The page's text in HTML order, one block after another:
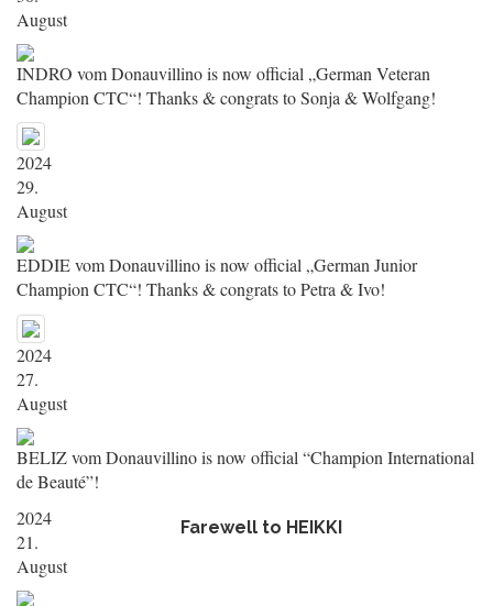
August
INDRO vom Donauvillino is now official „German Veteran
Champion CTC“! Thanks & congrats to Sonja & Wolfgang!
2024
29.
August
EDDIE vom Donauvillino is now official „German Junior
Champion CTC“! Thanks & congrats to Petra & Ivo!
2024
27.
August
BELIZ vom Donauvillino is now official “Champion International
de Beauté”!
2024
21.
August
Farewell to HEIKKI